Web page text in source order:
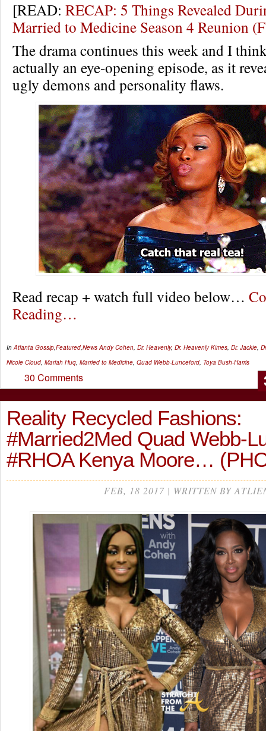
[READ: RECAP: 5 Things Revealed
Married to Medicine Season 4 Reunion
The drama continues this week and I
actually an eye-opening episode, as it
ugly demons and personality flaws.
Read recap + watch full video below…
Reading…
InAtlanta Gossip,Featured,News Andy Cohen, Dr. Heavenly, Dr. Heavenly Kimes, Dr. Jackie,
Nicole Cloud, Mariah Huq, Married to Medicine, Quad Webb-Lunceford, Toya Bush-Harris
30 Comments
Reality Recycled Fashions:
#Married2Med Quad Webb-
#RHOA Kenya Moore…
FEB, 18 2017 | WRITTEN BY